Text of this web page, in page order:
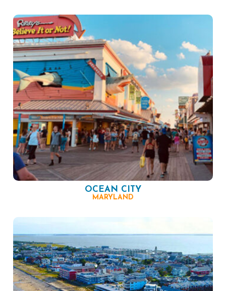
OCEAN CITY
MARYLAND